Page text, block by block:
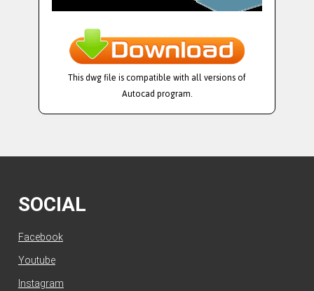
This dwg file is compatible with all versions of
Autocad program.
SOCIAL
Facebook
Youtube
Instagram